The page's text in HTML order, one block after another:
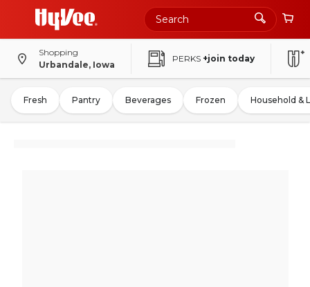
Shopping
Urbandale, Iowa
PERKS +join today
Fresh Pantry Beverages Frozen Household &